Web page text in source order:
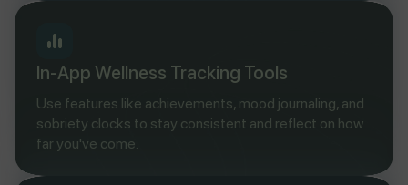
In-App Wellness Tracking Tools
Use features like achievements, mood journaling, and
sobriety clocks to stay consistent and reflect on how
far you've come.